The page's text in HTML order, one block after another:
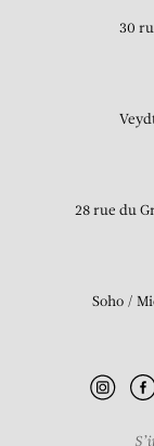
30
28 rue du
Soho /